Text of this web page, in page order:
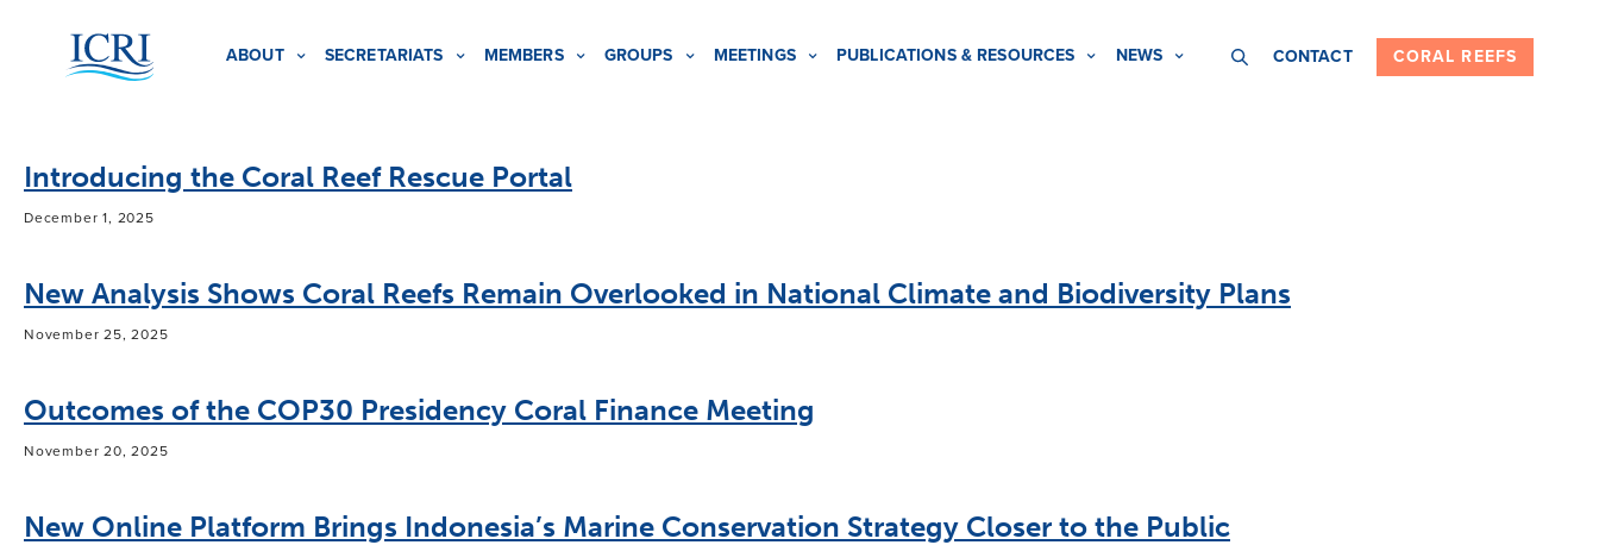
ABOUT SECRETARIATS MEMBERS GROUPS MEETINGS PUBLICATIONS & RESOURCES NEWS CONTACT CORAL REEFS
Introducing the Coral Reef Rescue Portal
December 1, 2025
New Analysis Shows Coral Reefs Remain Overlooked in National Climate and Biodiversity Plans
November 25, 2025
Outcomes of the COP30 Presidency Coral Finance Meeting
November 20, 2025
New Online Platform Brings Indonesia’s Marine Conservation Strategy Closer to the Public